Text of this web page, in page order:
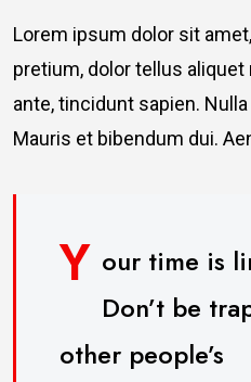
Lorem ipsum dolor sit
pretium, dolor tellus
ante, tincidunt sapien.
Mauris et bibendum dui.
Y our time is
Don’t be
other people’s